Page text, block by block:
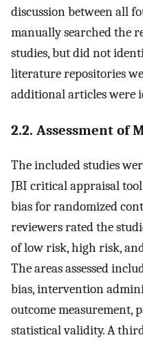
discussion between all
manually searched the
studies, but did not
literature repositories
additional articles were
2.2. Assessment of
The included studies
JBI critical appraisal
bias for randomized
reviewers rated the
of low risk, high risk,
The areas assessed
bias, intervention
outcome measurement,
statistical validity. A